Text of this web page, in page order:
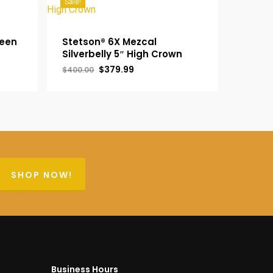
Sale!
Stetson® 6X Mezcal
Silverbelly 5″ High Crown
$400.00 Original
$379.99
SHOP NOW!
Business Hours